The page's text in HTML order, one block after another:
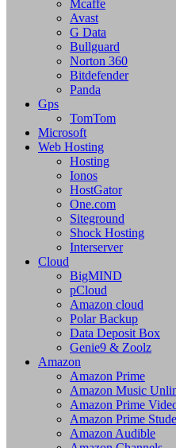
Mcaffe
Avast
G Data
Bullguard
Norton 360
Bitdefender
Panda
Gps
TomTom
Microsoft
Web Hosting
Hosting
Ionos
HostGator
One.com
Siteground
Shock Hosting
Interserver
Cloud
BigMIND
pCloud
Amazon cloud
Polar Backup
Data Deposit Box
Genie9 & Zoolz
Amazon
Amazon Prime
Amazon Music
Amazon Prime
Amazon Prime
Amazon Audible